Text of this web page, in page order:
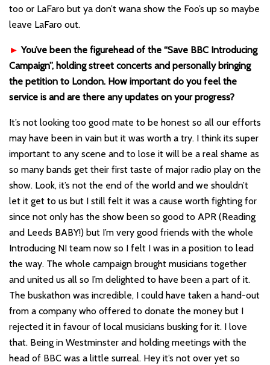
too or LaFaro but ya don’t wana show the Foo’s up so maybe
leave LaFaro out.
►You’ve been the figurehead of the “Save BBC Introducing
Campaign”, holding street concerts and personally bringing
the petition to London. How important do you feel the
service is and are there any updates on your progress?
It’s not looking too good mate to be honest so all our efforts
may have been in vain but it was worth a try. I think its super
important to any scene and to lose it will be a real shame as
so many bands get their first taste of major radio play on the
show. Look, it’s not the end of the world and we shouldn’t
let it get to us but I still felt it was a cause worth fighting for
since not only has the show been so good to APR (Reading
and Leeds BABY!) but I’m very good friends with the whole
Introducing NI team now so I felt I was in a position to lead
the way. The whole campaign brought musicians together
and united us all so I’m delighted to have been a part of it.
The buskathon was incredible, I could have taken a hand-out
from a company who offered to donate the money but I
rejected it in favour of local musicians busking for it. I love
that. Being in Westminster and holding meetings with the
head of BBC was a little surreal. Hey it’s not over yet so